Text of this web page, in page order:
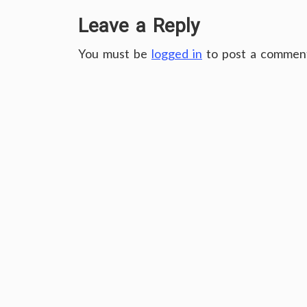
Leave a Reply
You must be logged in to post a